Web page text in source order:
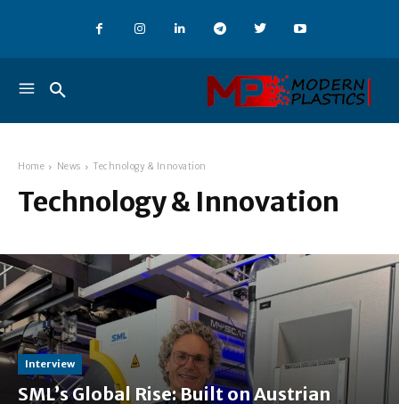
Home News Technology & Innovation
Technology & Innovation
Interview
SML’s Global Rise: Built on Austrian